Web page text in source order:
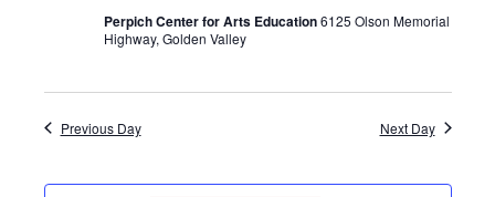
Perpich Center for Arts Education6125 Olson Memorial
Highway, Golden Valley
Previous Day Next Day